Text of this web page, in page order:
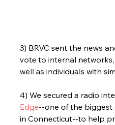
3) BRVC sent the news
vote to internal
well as individuals with
4) We secured a radio
Edge--one of the biggest
in Connecticut--to help